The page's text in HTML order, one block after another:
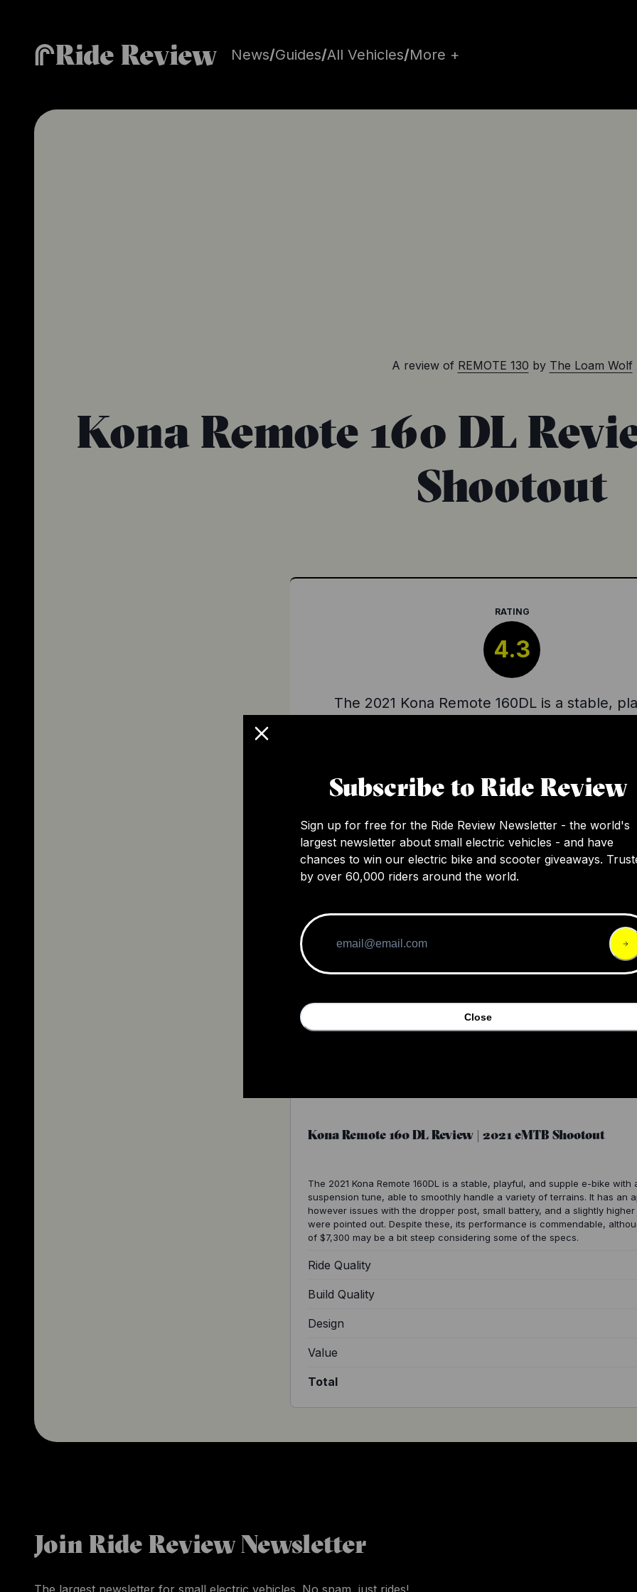
Ride Review News/Guides/All Vehicles/More +
A review of REMOTE 130 by The Loam Wolf
Kona Remote 160 DL
Shootout
RATING
4.3
The 2021 Kona Remote 160DL is a stable,
dropper post, small battery, and a slightly
its performance is commendable, although
tag of $7,300 may be a bit steep considering
of the specs.
Kona Remote 160 DL Review | 2021 eMTB Shootout
The 2021 Kona Remote 160DL is a stable, playful, and supple e-bike with
suspension tune, able to smoothly handle a variety of terrains. It has an
however issues with the dropper post, small battery, and a slightly
were pointed out. Despite these, its performance is commendable,
of $7,300 may be a bit steep considering some of the specs.
Ride Quality
Build Quality
Design
Value
Total
Subscribe to Ride Review
Sign up for free for the Ride Review Newsletter - the world's
largest newsletter about small electric vehicles - and have
chances to win our electric bike and scooter giveaways.
by over 60,000 riders around the world.
Close
Join Ride Review Newsletter
The largest newsletter for small electric vehicles. No spam, just rides!